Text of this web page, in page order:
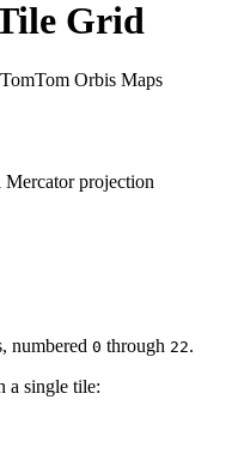
Grid
TomTom Orbis Maps
Mercator projection
numbered 0 through 22.
a single tile: